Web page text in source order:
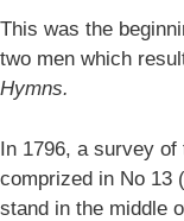
This was the
two men which
Hymns.
In 1796, a survey of
comprized in No 13
stand in the middle